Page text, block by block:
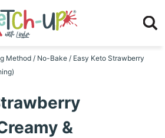
Method / No-Bake /Easy Keto Strawberry
&